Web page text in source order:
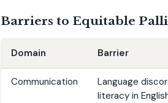
Barriers to Equitable
Domain Barrier
Communication
Language
literacy in